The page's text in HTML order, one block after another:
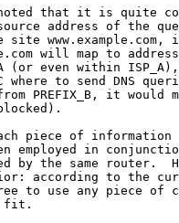
that it is quite
address of the
site www.example.com,
will map to
(or even within
where to send DNS
PREFIX_B, it would
piece of information
employed in
by the same router.
according to the
to use any piece of